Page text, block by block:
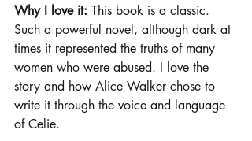
Why I love it: This book is a classic.
Such a powerful novel, although dark at
times it represented the truths of many
women who were abused. I love the
story and how Alice Walker chose to
write it through the voice and language
of Celie.